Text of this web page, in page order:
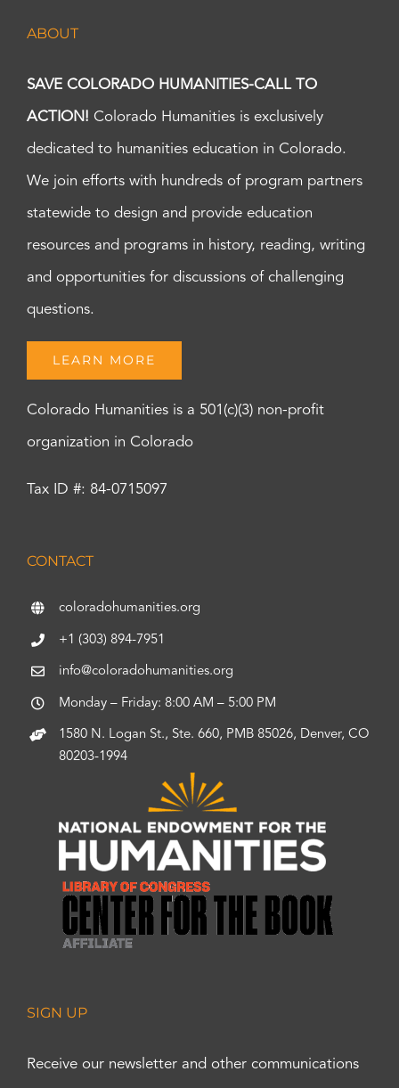
ABOUT
SAVE COLORADO HUMANITIES-CALL TO
ACTION! Colorado Humanities is exclusively
dedicated to humanities education in Colorado.
We join efforts with hundreds of program partners
statewide to design and provide education
resources and programs in history, reading, writing
and opportunities for discussions of challenging
questions.
LEARN MORE
Colorado Humanities is a 501(c)(3) non-profit
organization in Colorado
Tax ID #: 84-0715097
CONTACT
coloradohumanities.org
+1 (303) 894-7951
info@coloradohumanities.org
Monday – Friday: 8:00 AM – 5:00 PM
1580 N. Logan St., Ste. 660, PMB 85026, Denver, CO
80203-1994
SIGN UP
Receive our newsletter and other communications